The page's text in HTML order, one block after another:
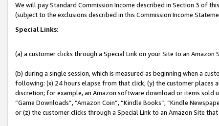
We will pay Standard Commission Income described in Section 3 of
(subject to the exclusions described in this Commission Income
Special Links:
(a) a customer clicks through a Special Link on your Site to an Amazon
(b) during a single session, which is measured as beginning when a
following: (x) 24 hours elapse from that click, (y) the customer
discretion; for example, an Amazon software download or items sold
“Game Downloads”, “Amazon Coin”, “Kindle Books”, “Kindle
or (z) the customer clicks through a Special Link to an Amazon Site